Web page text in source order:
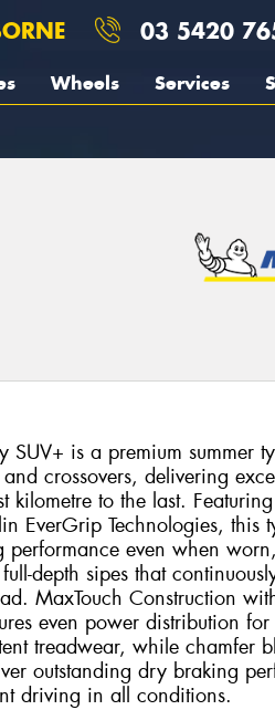
03 5420
Wheels Services
SUV+ is a premium summer
crossovers, delivering
kilometre to the last.
EverGrip Technologies, this
performance even when
depth sipes that
MaxTouch Construction
even power distribution
treadwear, while chamfer
outstanding dry braking
driving in all conditions.